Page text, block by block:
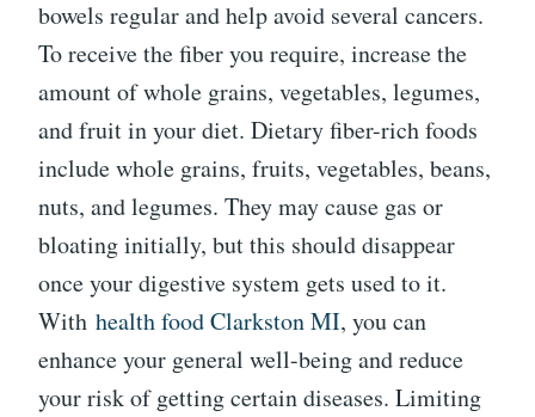
bowels regular and help avoid several cancers.
To receive the fiber you require, increase the
amount of whole grains, vegetables, legumes,
and fruit in your diet. Dietary fiber-rich foods
include whole grains, fruits, vegetables, beans,
nuts, and legumes. They may cause gas or
bloating initially, but this should disappear
once your digestive system gets used to it.
With health food Clarkston MI, you can
enhance your general well-being and reduce
your risk of getting certain diseases. Limiting